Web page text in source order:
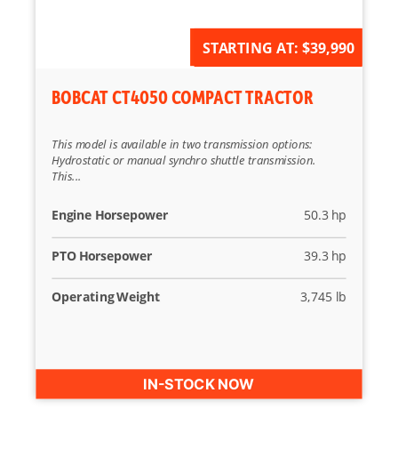
AVAILABLE FOR ORDER
BOBCAT CT4050 COMPACT TRACTOR
This model is available in two transmission options:
Hydrostatic or manual synchro shuttle transmission.
This...
Engine Horsepower 50.3 hp
PTO Horsepower 39.3 hp
Operating Weight 3,745 lb
STARTING AT: $39,990
IN-STOCK NOW